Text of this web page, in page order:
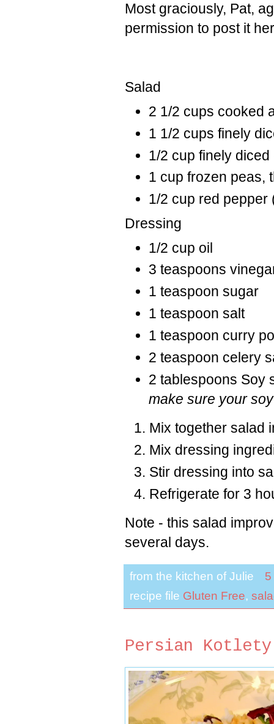
Most graciously, Pat,
permission to post it
Salad
2 1/2 cups cooked
1 1/2 cups finely
1/2 cup finely
1 cup frozen peas,
1/2 cup red
Dressing
1/2 cup oil
3 teaspoons
1 teaspoon sugar
1 teaspoon salt
1 teaspoon curry
2 teaspoon celery
2 tablespoons Soy
make sure your
Mix together salad
Mix dressing
Stir dressing into
Refrigerate for 3
Note - this salad
several days.
from the kitchen ofJulie
recipe file Gluten Free,
Persian Kotlety